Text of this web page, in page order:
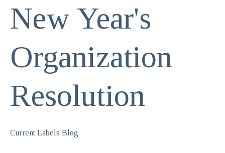
New Year's
Organization
Resolution
Current Labels Blog